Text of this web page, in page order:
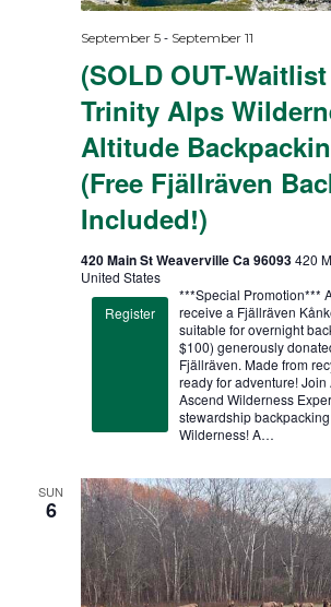
(SOLD OUT-
Trinity Alps
Altitude
(Free Fjällräven
Included!)
September 5- September 11
420 Main St Weaverville Ca 96093420
United States
Register
***Special Promotion***
receive a Fjällräven
suitable for overnight
$100) generously
Fjällräven. Made from
ready for adventure!
Ascend Wilderness
stewardship
Wilderness! A…
SUN
6